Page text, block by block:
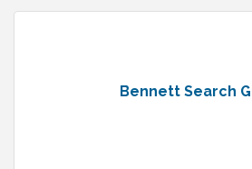
Bennett Search